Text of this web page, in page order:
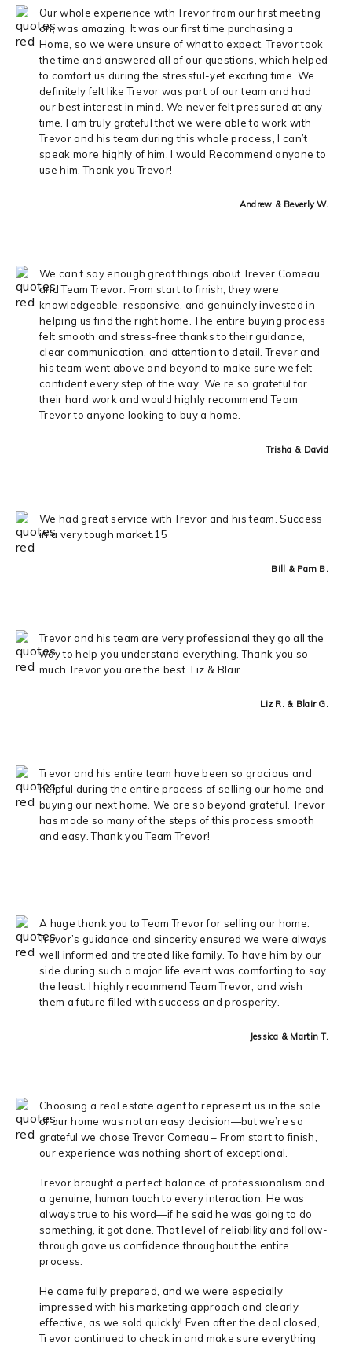
Our whole experience with Trevor from our first meeting
on, was amazing. It was our first time purchasing a
Home, so we were unsure of what to expect. Trevor took
the time and answered all of our questions, which helped
to comfort us during the stressful-yet exciting time. We
definitely felt like Trevor was part of our team and had
our best interest in mind. We never felt pressured at any
time. I am truly grateful that we were able to work with
Trevor and his team during this whole process, I can’t
speak more highly of him. I would Recommend anyone to
use him. Thank you Trevor!
Andrew & Beverly W.
We can’t say enough great things about Trever Comeau
and Team Trevor. From start to finish, they were
knowledgeable, responsive, and genuinely invested in
helping us find the right home. The entire buying process
felt smooth and stress-free thanks to their guidance,
clear communication, and attention to detail. Trever and
his team went above and beyond to make sure we felt
confident every step of the way. We’re so grateful for
their hard work and would highly recommend Team
Trevor to anyone looking to buy a home.
Trisha & David
We had great service with Trevor and his team. Success
in a very tough market.15
Bill & Pam B.
Trevor and his team are very professional they go all the
way to help you understand everything. Thank you so
much Trevor you are the best. Liz & Blair
Liz R. & Blair G.
Trevor and his entire team have been so gracious and
helpful during the entire process of selling our home and
buying our next home. We are so beyond grateful. Trevor
has made so many of the steps of this process smooth
and easy. Thank you Team Trevor!
A huge thank you to Team Trevor for selling our home.
Trevor’s guidance and sincerity ensured we were always
well informed and treated like family. To have him by our
side during such a major life event was comforting to say
the least. I highly recommend Team Trevor, and wish
them a future filled with success and prosperity.
Jessica & Martin T.
Choosing a real estate agent to represent us in the sale
of our home was not an easy decision—but we’re so
grateful we chose Trevor Comeau – From start to finish,
our experience was nothing short of exceptional.
Trevor brought a perfect balance of professionalism and
a genuine, human touch to every interaction. He was
always true to his word—if he said he was going to do
something, it got done. That level of reliability and follow-
through gave us confidence throughout the entire
process.
He came fully prepared, and we were especially
impressed with his marketing approach and clearly
effective, as we sold quickly! Even after the deal closed,
Trevor continued to check in and make sure everything